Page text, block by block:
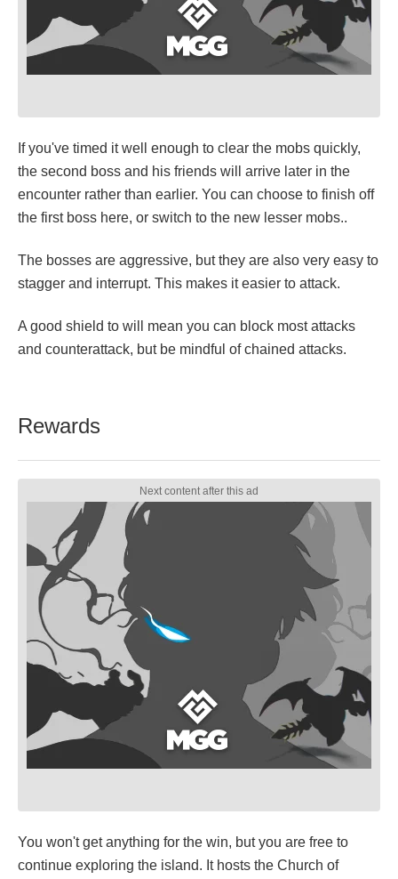
If you've timed it well enough to clear the mobs quickly,
the second boss and his friends will arrive later in the
encounter rather than earlier. You can choose to finish off
the first boss here, or switch to the new lesser mobs..
The bosses are aggressive, but they are also very easy to
stagger and interrupt. This makes it easier to attack.
A good shield to will mean you can block most attacks
and counterattack, but be mindful of chained attacks.
Rewards
You won't get anything for the win, but you are free to
continue exploring the island. It hosts the Church of